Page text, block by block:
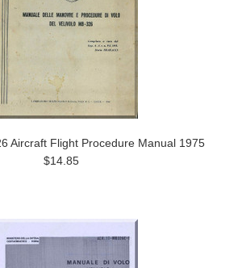
Aircraft Flight Procedure Manual 1975
$14.85